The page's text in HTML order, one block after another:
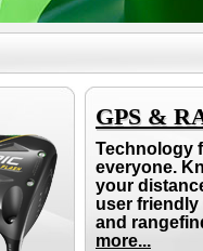
GPS &
Technology
everyone.
your
user friendly
and
more...